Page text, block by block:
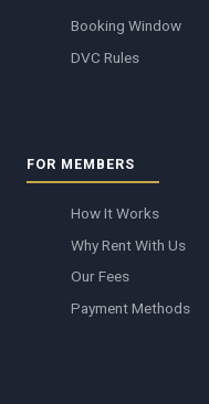
Booking Window
DVC Rules
FOR MEMBERS
How It Works
Why Rent With Us
Our Fees
Payment Methods